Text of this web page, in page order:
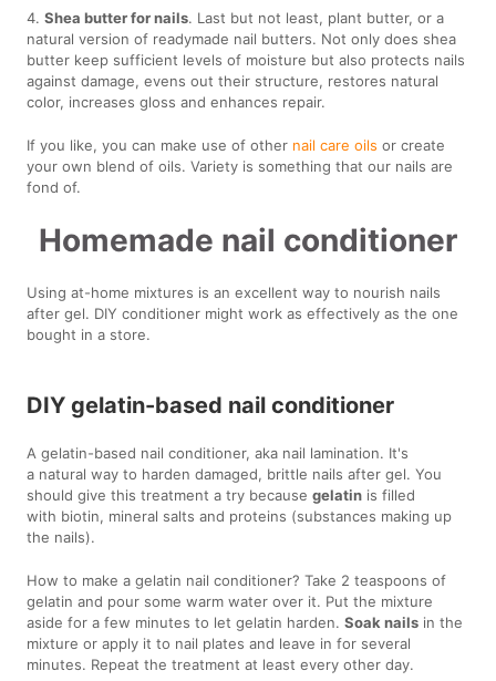
4.Shea butter for nails. Last but not least, plant butter, or a
natural version of readymade nail butters. Not only does shea
butter keep sufficient levels of moisture but also protects nails
against damage, evens out their structure, restores natural
color, increases gloss and enhances repair.
If you like, you can make use of other nail care oils or create
your own blend of oils. Variety is something that our nails are
fond of.
Homemade nail conditioner
Using at-home mixtures is an excellent way to nourish nails
after gel. DIY conditioner might work as effectively as the one
bought in a store.
DIY gelatin-based nail conditioner
A gelatin-based nail conditioner, aka nail lamination. It's
a natural way to harden damaged, brittle nails after gel. You
should give this treatment a try becausegelatin is filled
with biotin, mineral salts and proteins (substances making up
the nails).
How to make a gelatin nail conditioner? Take 2 teaspoons of
gelatin and pour some warm water over it. Put the mixture
aside for a few minutes to let gelatin harden.Soak nails in the
mixture or apply it to nail plates and leave in for several
minutes. Repeat the treatment at least every other day.